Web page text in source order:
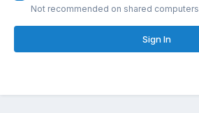
Not recommended on shared computers
Sign In